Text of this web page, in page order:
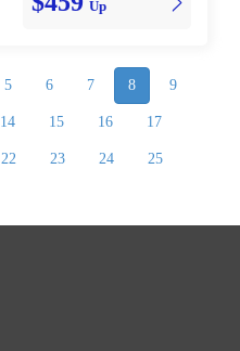
Up
5 6 7 8 9
14 15 16 17
22 23 24 25